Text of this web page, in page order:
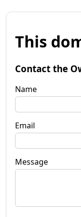
This
Contact the
Name
Email
Message